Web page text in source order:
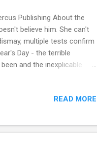
Publishing About the
believe him. She can't
multiple tests confirm
Day - the terrible
and the inexplicable
her. But when she starts
in this scenario. She’s been
READ MORE